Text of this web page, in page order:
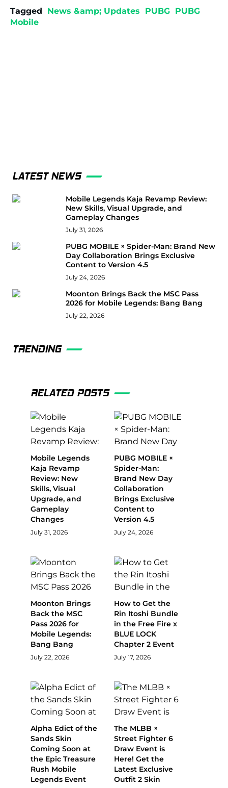
Tagged News &amp; Updates PUBG PUBG
Mobile
LATEST NEWS
Mobile Legends Kaja Revamp Review:
New Skills, Visual Upgrade, and
Gameplay Changes
July 31, 2026
PUBG MOBILE × Spider-Man: Brand New
Day Collaboration Brings Exclusive
Content to Version 4.5
July 24, 2026
Moonton Brings Back the MSC Pass
2026 for Mobile Legends: Bang Bang
July 22, 2026
TRENDING
RELATED POSTS
Mobile Legends
Kaja Revamp
Review: New
Skills, Visual
Upgrade, and
Gameplay
Changes
July 31, 2026
PUBG MOBILE ×
Spider-Man:
Brand New Day
Collaboration
Brings Exclusive
Content to
Version 4.5
July 24, 2026
Moonton Brings
Back the MSC
Pass 2026 for
Mobile Legends:
Bang Bang
July 22, 2026
How to Get the
Rin Itoshi Bundle
in the Free Fire x
BLUE LOCK
Chapter 2 Event
July 17, 2026
Alpha Edict of the
Sands Skin
Coming Soon at
the Epic Treasure
Rush Mobile
Legends Event
The MLBB ×
Street Fighter 6
Draw Event is
Here! Get the
Latest Exclusive
Outfit 2 Skin